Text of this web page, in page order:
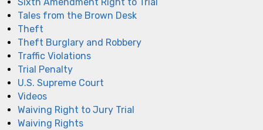
Tales from the Brown Desk
Theft
Theft Burglary and Robbery
Traffic Violations
Trial Penalty
U.S. Supreme Court
Videos
Waiving Right to Jury Trial
Waiving Rights